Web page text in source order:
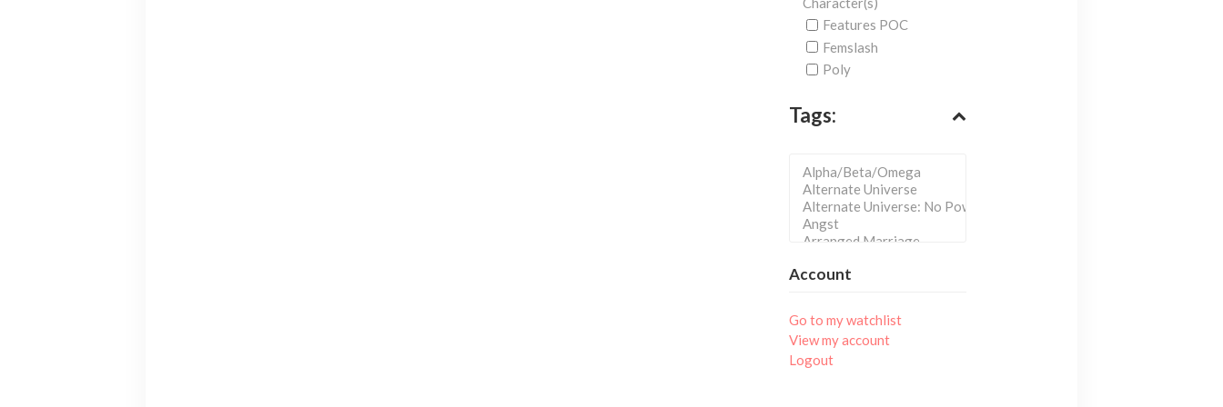
Features POC
Femslash
Poly
Tags:
Account
Go to my watchlist
View my account
Logout